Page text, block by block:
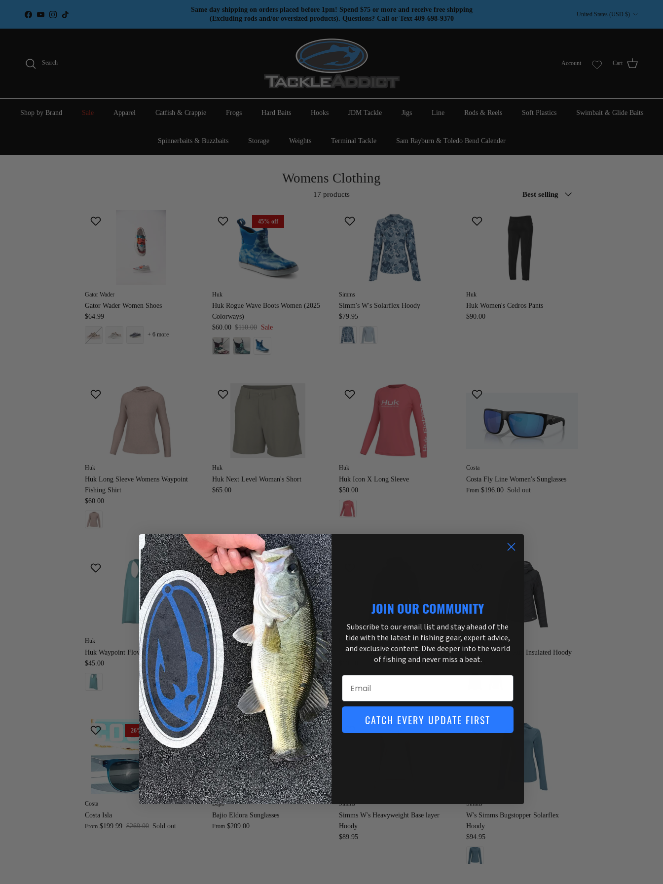
Facebook
YouTubeInstagramTikTok
Same day shipping on orders placed before 1pm! Spend $75 or more and receive free shipping
(Excluding rods and/or oversized products). Questions? Call or Text 409-698-9370
United States (USD $)
Search Account Cart
Shop by Brand Sale Apparel Catfish & Crappie Frogs Hard Baits Hooks JDM Tackle Jigs Line Rods & Reels Soft Plastics Swimbait & Glide Baits
Spinnerbaits & Buzzbaits Storage Weights Terminal Tackle Sam Rayburn & Toledo Bend Calender
Womens Clothing
17 products Best selling
Gator Wader
Gator Wader Women Shoes
$64.99
+ 6 more
45% off
Huk
Huk Rogue Wave Boots Women (2025
Colorways)
$60.00 $110.00 Sale
Simms
Simm's W's Solarflex Hoody
$79.95
Huk
Huk Women's Cedros Pants
$90.00
Huk
Huk Long Sleeve Womens Waypoint
Fishing Shirt
$60.00
Huk
Huk Next Level Woman's Short
$65.00
Huk
Huk Icon X Long Sleeve
$50.00
Costa
Costa Fly Line Women's Sunglasses
From $196.00 Sold out
Huk
Huk Waypoint Flow Tank
$45.00
Huk
Huk Women's Journey Pant
$80.00
Huk
HUK Womens Pursuit Jacket
Simms
Simms W's Fall Run Insulated Hoody
$169.95
26% off
Costa
Costa Isla
From $199.99 $269.00 Sold out
Bajio
Bajio Eldora Sunglasses
From $209.00
Simms
Simms W's Heavyweight Base layer
Hoody
$89.95
Simms
W's Simms Bugstopper Solarflex
Hoody
$94.95
JOIN OUR COMMUNITY
Subscribe to our email list and stay ahead of the
tide with the latest in fishing gear, expert advice,
and exclusive content. Dive deeper into the world
of fishing and never miss a beat.
Email
CATCH EVERY UPDATE FIRST